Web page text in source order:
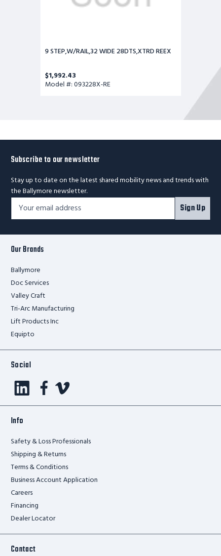
9 STEP,W/RAIL,32 WIDE 28DTS,XTRD REEX
$1,992.43
Model #: 093228X-RE
Subscribe to our newsletter
Stay up to date on the latest shared mobility news and trends with
the Ballymore newsletter.
Footer
Newsletter
Email
Address*
Sign Up
Our Brands
Ballymore
Doc Services
Valley Craft
Tri-Arc Manufacturing
Lift Products Inc
Equipto
Social
Info
Safety & Loss Professionals
Shipping & Returns
Terms & Conditions
Business Account Application
Careers
Financing
Dealer Locator
Contact